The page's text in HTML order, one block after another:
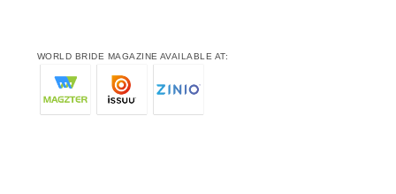
WORLD BRIDE MAGAZINE AVAILABLE AT: